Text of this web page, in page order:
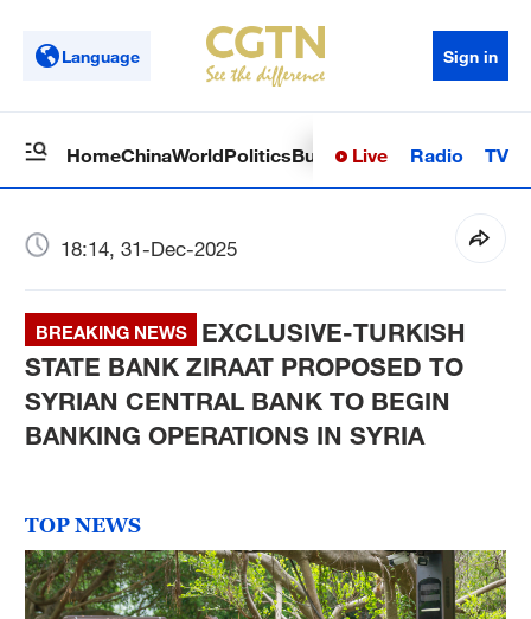
Language Sign in
HomeChinaWorldPoliticsBusinessSci-TechHealth
Live Radio TV
18:14, 31-Dec-2025
BREAKING NEWS
EXCLUSIVE-TURKISH
STATE BANK ZIRAAT PROPOSED TO
SYRIAN CENTRAL BANK TO BEGIN
BANKING OPERATIONS IN SYRIA
TOP NEWS